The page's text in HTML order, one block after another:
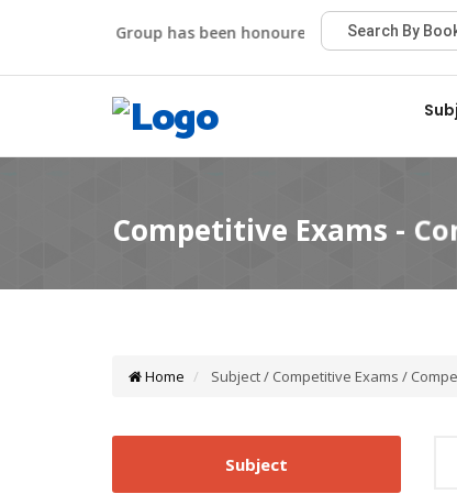
Viva Group has been honoured with the Best
Home Subject / Competitive Exams /
Subject